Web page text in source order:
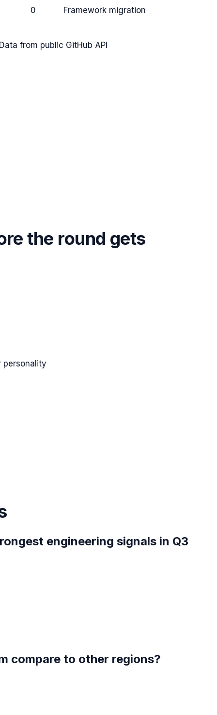
0 Framework migration
Data from public GitHub API
the round gets
personality
engineering signals in Q3
compare to other regions?